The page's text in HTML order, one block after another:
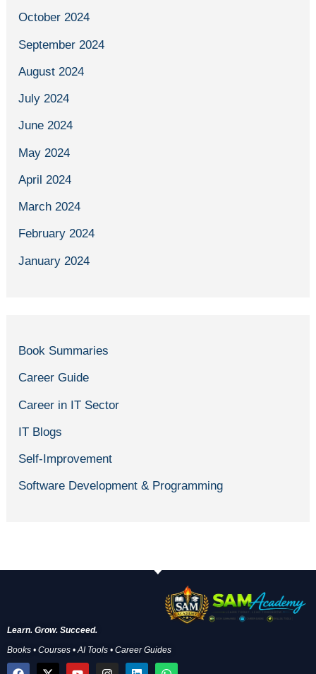
October 2024
September 2024
August 2024
July 2024
June 2024
May 2024
April 2024
March 2024
February 2024
January 2024
Book Summaries
Career Guide
Career in IT Sector
IT Blogs
Self-Improvement
Software Development & Programming
Learn. Grow. Succeed.
Books • Courses • AI Tools • Career Guides
F
X
Y
I
L
W